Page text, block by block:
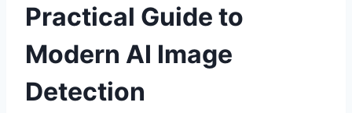
Practical Guide to
Modern AI Image
Detection